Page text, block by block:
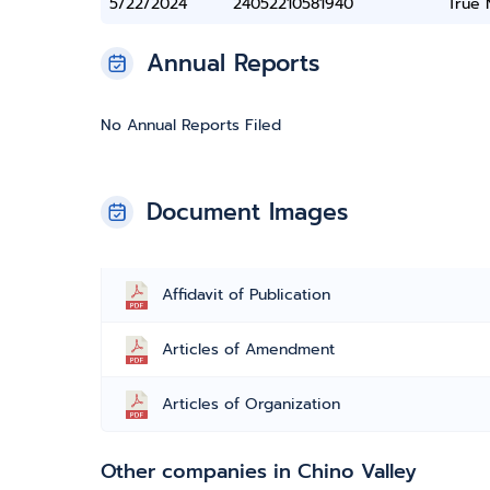
Annual Reports
No Annual Reports Filed
Document Images
Affidavit of Publication
Articles of Amendment
Articles of Organization
Other companies in Chino Valley